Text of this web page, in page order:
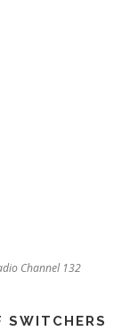
Channel 132
SWITCHERS